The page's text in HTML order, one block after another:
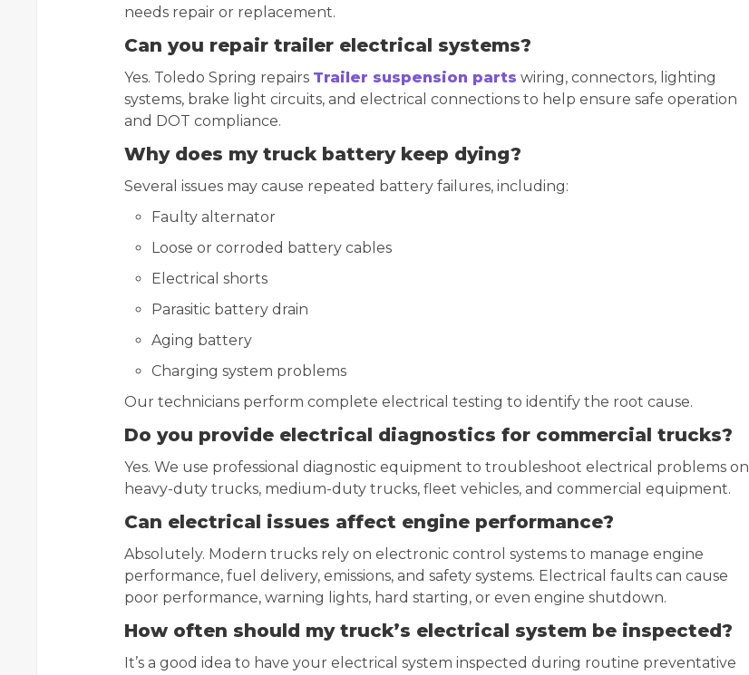
needs repair or replacement.
Can you repair trailer electrical systems?
Yes. Toledo Spring repairs Trailer suspension parts wiring, connectors, lighting
systems, brake light circuits, and electrical connections to help ensure safe operation
and DOT compliance.
Why does my truck battery keep dying?
Several issues may cause repeated battery failures, including:
Faulty alternator
Loose or corroded battery cables
Electrical shorts
Parasitic battery drain
Aging battery
Charging system problems
Our technicians perform complete electrical testing to identify the root cause.
Do you provide electrical diagnostics for commercial trucks?
Yes. We use professional diagnostic equipment to troubleshoot electrical problems on
heavy-duty trucks, medium-duty trucks, fleet vehicles, and commercial equipment.
Can electrical issues affect engine performance?
Absolutely. Modern trucks rely on electronic control systems to manage engine
performance, fuel delivery, emissions, and safety systems. Electrical faults can cause
poor performance, warning lights, hard starting, or even engine shutdown.
How often should my truck’s electrical system be inspected?
It’s a good idea to have your electrical system inspected during routine preventative